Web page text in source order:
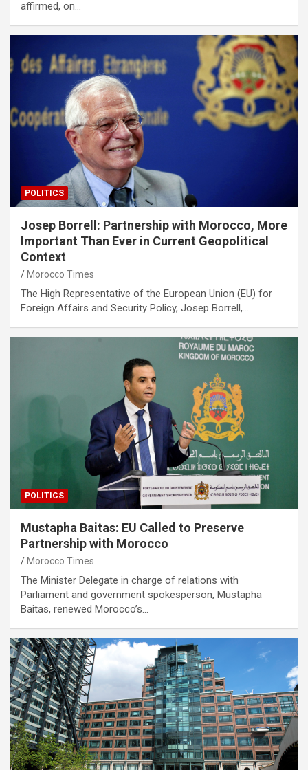
affirmed, on…
POLITICS
Josep Borrell: Partnership with Morocco, More
Important Than Ever in Current Geopolitical
Context
Morocco Times
The High Representative of the European Union (EU) for
Foreign Affairs and Security Policy, Josep Borrell,…
POLITICS
Mustapha Baitas: EU Called to Preserve
Partnership with Morocco
Morocco Times
The Minister Delegate in charge of relations with
Parliament and government spokesperson, Mustapha
Baitas, renewed Morocco’s…